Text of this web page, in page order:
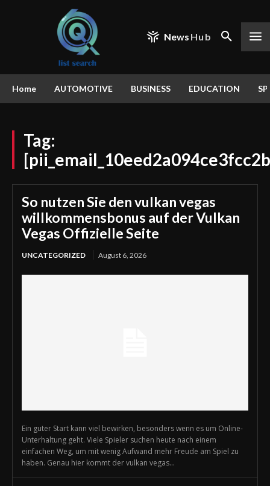
News Hub
Home AUTOMOTIVE BUSINESS EDUCATION
Tag:
So nutzen Sie den vulkan vegas
willkommensbonus auf der Vulkan
Vegas Offizielle Seite
UNCATEGORIZED August 6, 2026
Ein guter Start kann viel bewirken, besonders wenn es um Online-
Unterhaltung geht. Viele Spieler suchen heute nach einem
einfachen Weg, um mit wenig Aufwand mehr Freude am Spiel zu
haben. Genau hier kommt der vulkan vegas...